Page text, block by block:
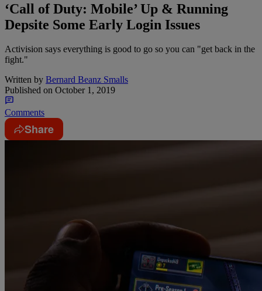
‘Call of Duty: Mobile’ Up & Running
Depsite Some Early Login Issues
Activision says everything is good to go so you can "get back in the
fight."
Written by Bernard Beanz Smalls
Published on October 1, 2019
Comments
Share